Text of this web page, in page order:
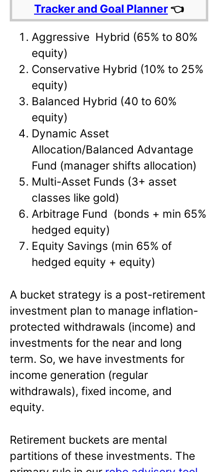
Tracker and Goal Planner 👈
Aggressive Hybrid (65% to 80%
equity)
Conservative Hybrid (10% to 25%
equity)
Balanced Hybrid (40 to 60%
equity)
Dynamic Asset
Allocation/Balanced Advantage
Fund (manager shifts allocation)
Multi-Asset Funds (3+ asset
classes like gold)
Arbitrage Fund (bonds + min 65%
hedged equity)
Equity Savings (min 65% of
hedged equity + equity)
A bucket strategy is a post-retirement
investment plan to manage inflation-
protected withdrawals (income) and
investments for the near and long
term. So, we have investments for
income generation (regular
withdrawals), fixed income, and
equity.
Retirement buckets are mental
partitions of these investments. The